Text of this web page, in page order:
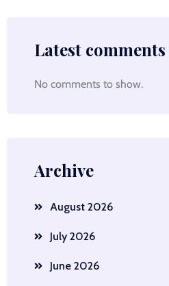
Latest comments
No comments to show.
Archive
August 2026
July 2026
June 2026